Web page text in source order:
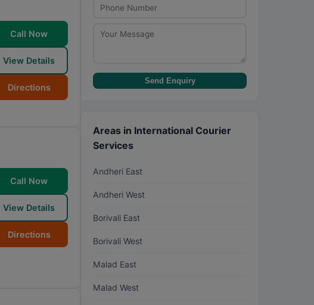
Call Now
View Details
Directions
Call Now
View Details
Directions
Send Enquiry
Areas in International Courier
Services
Andheri East
Andheri West
Borivali East
Borivali West
Malad East
Malad West